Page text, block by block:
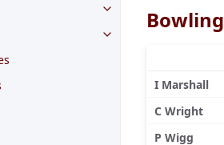
Bowling
I Marshall
C Wright
P Wigg